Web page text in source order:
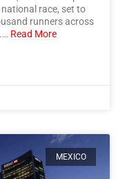
race, set to
runners across
Read More
MEXICO